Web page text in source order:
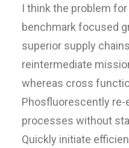
I think the problem
benchmark focused
superior supply
reintermediate
whereas cross
Phosfluorescently
processes without
Quickly initiate